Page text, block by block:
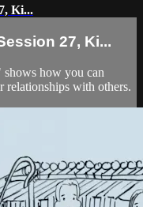
Ki...
27, Ki...
shows how you can
relationships with others.